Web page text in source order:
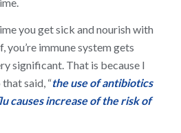
you get sick and nourish with
you’re immune system gets
significant. That is because I
said, “the use of antibiotics
causes increase of the risk of